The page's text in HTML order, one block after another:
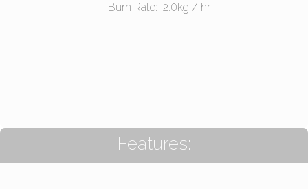
Burn Rate: 2.0kg / hr
Features: